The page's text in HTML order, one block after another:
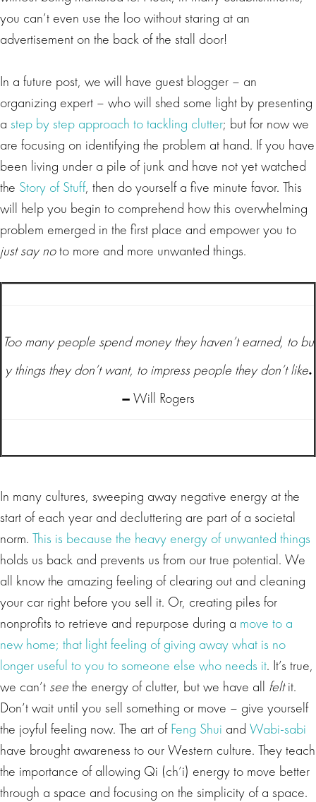
you can’t even use the loo without staring at an
advertisement on the back of the stall door!
In a future post, we will have guest blogger – an
organizing expert – who will shed some light by presenting
a step by step approach to tackling clutter; but for now we
are focusing on identifying the problem at hand. If you have
been living under a pile of junk and have not yet watched
the Story of Stuff, then do yourself a five minute favor. This
will help you begin to comprehend how this overwhelming
problem emerged in the first place and empower you to
just say noto more and more unwanted things.
Too many people spend money they haven’t earned, to bu
y things they don’t want, to impress people they don’t like.
–Will Rogers
In many cultures, sweeping away negative energy at the
start of each year and decluttering are part of a societal
norm. This is because the heavy energy of unwanted things
holds us back and prevents us from our true potential. We
all know the amazing feeling of clearing out and cleaning
your car right before you sell it. Or, creating piles for
nonprofits to retrieve and repurpose during a move to a
new home; that light feeling of giving away what is no
longer useful to you to someone else who needs it. It’s true,
we can’t seethe energy of clutter, but we have all feltit.
Don’t wait until you sell something or move – give yourself
the joyful feeling now. The art ofFeng Shui and Wabi-sabi
have brought awareness to our Western culture. They teach
the importance of allowing Qi (ch’i) energy to move better
through a space and focusing on the simplicity of a space.